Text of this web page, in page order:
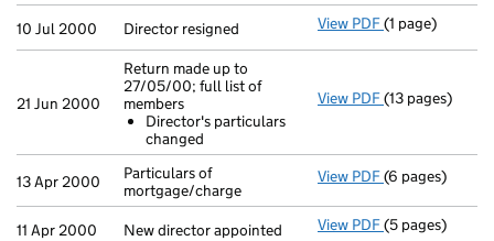
10 Jul 2000 Director resigned View PDF Director
(1 page)
21 Jun 2000
Return made up to
27/05/00; full list of
members
Director's particulars
changed
View PDF Return made
(13 pages)
13 Apr 2000
Particulars of
mortgage/charge
View PDF Particulars of
(6 pages)
11 Apr 2000 New director appointed View PDF New director
(5 pages)